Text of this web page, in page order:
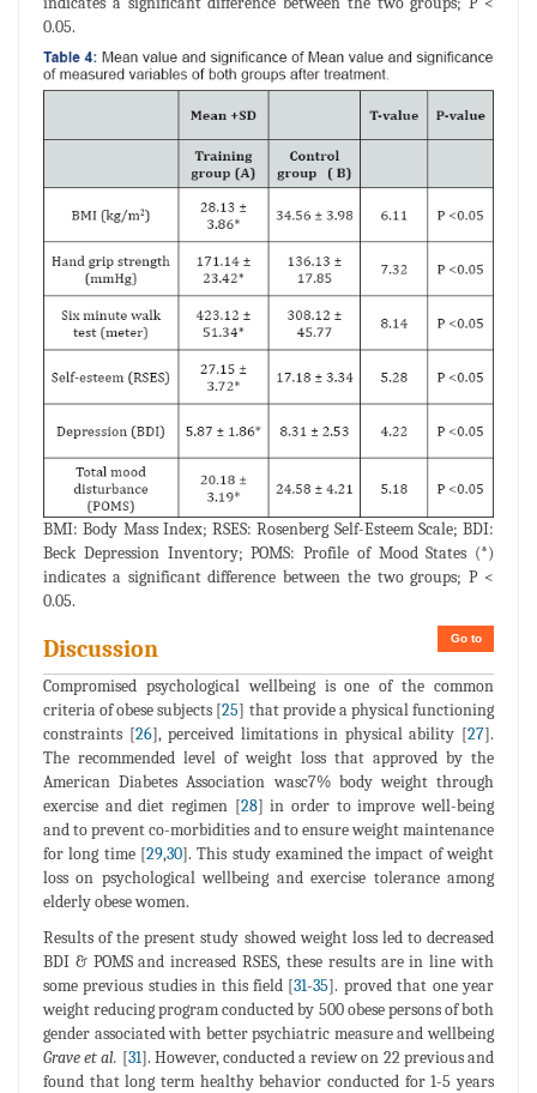
0.05.
BMI: Body Mass Index; RSES: Rosenberg Self-Esteem Scale; BDI:
Beck Depression Inventory; POMS: Profile of Mood States (*)
indicates a significant difference between the two groups; P <
0.05.
Go to
Discussion
Compromised psychological wellbeing is one of the common
criteria of obese subjects [25] that provide a physical functioning
constraints [26], perceived limitations in physical ability [27].
The recommended level of weight loss that approved by the
American Diabetes Association wasc7% body weight through
exercise and diet regimen [28] in order to improve well-being
and to prevent co-morbidities and to ensure weight maintenance
for long time [29,30]. This study examined the impact of weight
loss on psychological wellbeing and exercise tolerance among
elderly obese women.
Results of the present study showed weight loss led to decreased
BDI & POMS and increased RSES, these results are in line with
some previous studies in this field [31-35]. proved that one year
weight reducing program conducted by 500 obese persons of both
gender associated with better psychiatric measure and wellbeing
Grave et al. [31]. However, conducted a review on 22 previous and
found that long term healthy behavior conducted for 1-5 years